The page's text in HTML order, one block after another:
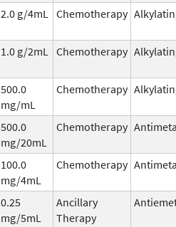
2.0 g/4mL Chemotherapy
1.0 g/2mL Chemotherapy
500.0
mg/mL
Chemotherapy
500.0
mg/20mL
Chemotherapy
100.0
mg/4mL
Chemotherapy
0.25
mg/5mL
Ancillary
Therapy